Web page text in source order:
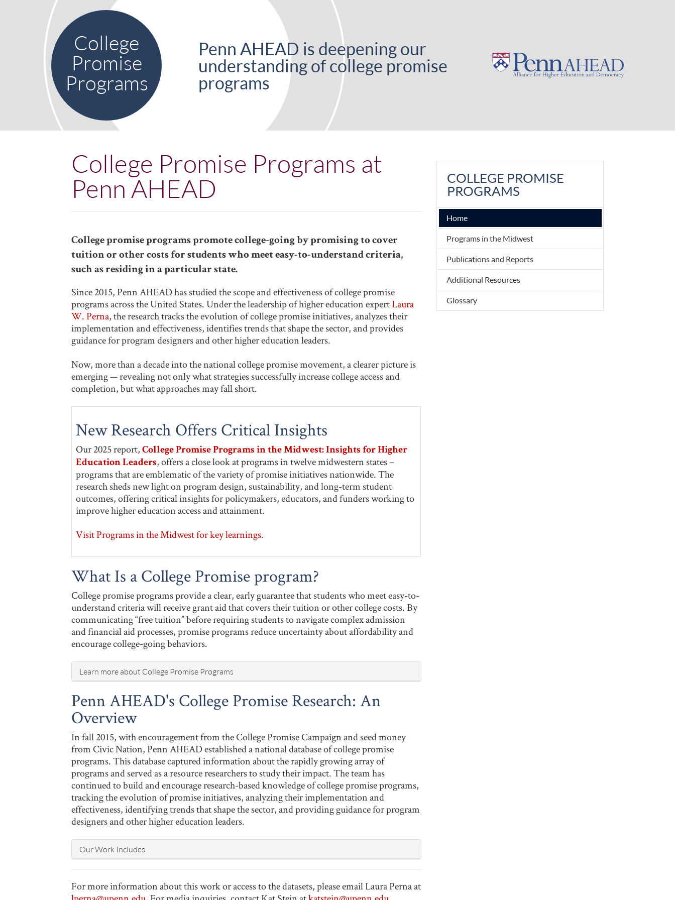
Skip to main content
College
Promise
Programs
Penn AHEAD is deepening our
understanding of college promise
programs
College Promise Programs at
Penn AHEAD
College promise programs promote college-going by promising to cover
tuition or other costs for students who meet easy-to-understand criteria,
such as residing in a particular state.
Since 2015, Penn AHEAD has studied the scope and effectiveness of college promise
programs across the United States. Under the leadership of higher education expertLaura
W. Perna, the research tracks the evolution of college promise initiatives, analyzes their
implementation and effectiveness, identifies trends that shape the sector, and provides
guidance for program designers and other higher education leaders.
Now, more than a decade into the national college promise movement, a clearer picture is
emerging — revealing not only what strategies successfully increase college access and
completion, but what approaches may fall short.
New Research Offers Critical Insights
Our 2025 report,College Promise Programs in the Midwest: Insights for Higher
Education Leaders, offers a close look at programs in twelve midwestern states –
programs that are emblematic of the variety of promise initiatives nationwide. The
research sheds new light on program design, sustainability, and long-term student
outcomes, offering critical insights for policymakers, educators, and funders working to
improve higher education access and attainment.
Visit Programs in the Midwest for key learnings.
What Is a College Promise program?
College promise programs provide a clear, early guarantee that students who meet easy-to-
understand criteria will receive grant aid that covers their tuition or other college costs. By
communicating “free tuition” before requiring students to navigate complex admission
and financial aid processes, promise programs reduce uncertainty about affordability and
encourage college-going behaviors.
Learn more about College Promise Programs
Penn AHEAD's College Promise Research: An
Overview
In fall 2015, with encouragement from the College Promise Campaign and seed money
from Civic Nation, Penn AHEAD established a national database of college promise
programs. This database captured information about the rapidly growing array of
programs and served as a resource researchers to study their impact. The team has
continued to build and encourage research-based knowledge of college promise programs,
tracking the evolution of promise initiatives, analyzing their implementation and
effectiveness, identifying trends that shape the sector, and providing guidance for program
designers and other higher education leaders.
Our Work Includes
For more information about this work or access to the datasets, please email Laura Perna at
COLLEGE PROMISE
PROGRAMS
Home
Programs in the Midwest
Publications and Reports
Additional Resources
Glossary